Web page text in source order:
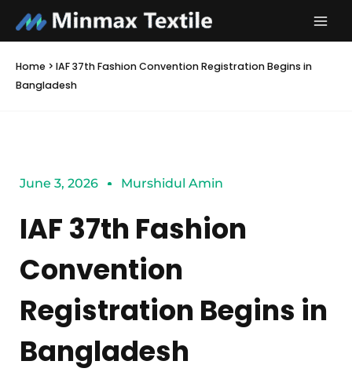
content
Home > IAF 37th Fashion Convention Registration Begins in
Bangladesh
June 3, 2026 Murshidul Amin
IAF 37th Fashion
Convention
Registration Begins in
Bangladesh